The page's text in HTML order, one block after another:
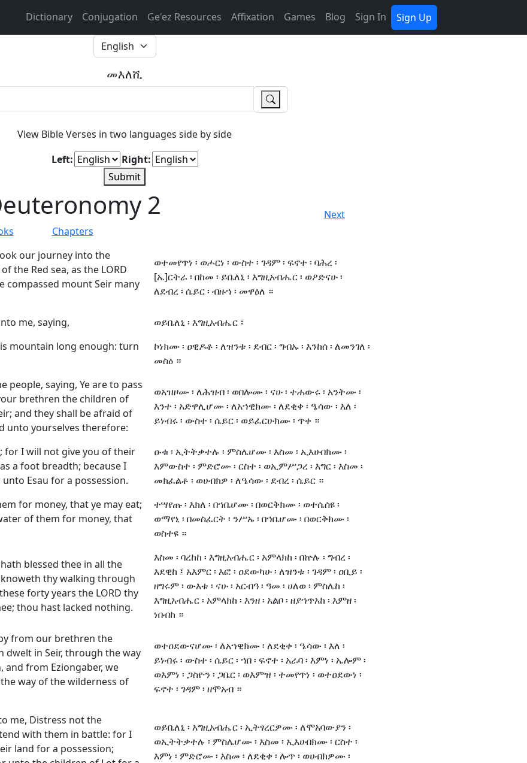
Dictionary Conjugation Ge'ez Resources Affixation Games Blog Sign In Sign Up
መእለሺ
View Bible Verses in two languages side by side
Left:
Right:
Submit
2
Chapters
Next
our journey into the
the Red sea, as the LORD
compassed mount Seir many
ወተመየጥነ ፡ ወሖርነ ፡ ውስተ ፡ ገዳም ፡ ፍኖተ ፡ ባሕረ ፡
[ኤ]ርትራ ፡ በከመ ፡ ይቤለኒ ፡ እግዚአብሔር ፡ ወዖድናሁ ፡
ለደብረ ፡ ሴይር ፡ ብዙኀ ፡ መዋዕለ ።
me, saying, ወይቤለኒ ፡ እግዚአብሔር ፤
mountain long enough: turn
ኮነክሙ ፡ ዐዊዶቶ ፡ ለዝንቱ ፡ ደብር ፡ ግብኡ ፡ እንከሰ ፡ ለመንገለ ፡
መስዕ ።
people, saying, Ye are to pass
brethren the children of
and they shall be afraid of
unto yourselves therefore:
ወአዝዞሙ ፡ ለሕዝብ ፡ ወበሎሙ ፡ ናሁ ፡ ተሐውሩ ፡ አንትሙ ፡
እንተ ፡ አድዋሊሆሙ ፡ ለአኀዊክሙ ፡ ለደቂቀ ፡ ዔሳው ፡ እለ ፡
ይነብሩ ፡ ውስተ ፡ ሴይር ፡ ወይፈርሁክሙ ፡ ጥቀ ።
for I will not give you of their
a foot breadth; because I
Esau for a possession.
ዑቁ ፡ ኢትትቃተሉ ፡ ምስሌሆሙ ፡ እስመ ፡ ኢእሁበክሙ ፡
እምውስተ ፡ ምድሮሙ ፡ ርስተ ፡ ወኢምሥጋረ ፡ እግር ፡ እስመ ፡
መክፈልቶ ፡ ወሀብክዎ ፡ ለዔሳው ፡ ደብረ ፡ ሴይር ።
for money, that ye may eat;
of them for money, that
ተሣየጡ ፡ እክለ ፡ በኀቤሆሙ ፡ በወርቅክሙ ፡ ወተሴሰዩ ፡
ወማየኒ ፡ በመስፈርት ፡ ንሥኡ ፡ በኀቤሆሙ ፡ በወርቅክሙ ፡
ወስተዩ ።
blessed thee in all the
thy walking through
forty years the LORD thy
thou hast lacked nothing.
እስመ ፡ ባረከከ ፡ እግዚአብሔር ፡ አምላክከ ፡ በኵሉ ፡ ግብረ ፡
እደዊከ ፤ አእምር ፡ እፎ ፡ ዐደውካሁ ፡ ለዝንቱ ፡ ገዳም ፡ ዐቢይ ፡
ዘግሩም ፡ ውእቱ ፡ ናሁ ፡ አርብዓ ፡ ዓመ ፡ ሀለወ ፡ ምስሌከ ፡
እግዚአብሔር ፡ አምላክከ ፡ እንዘ ፡ አልቦ ፡ ዘያኀጥአከ ፡ እምዘ ፡
ነበብከ ።
from our brethren the
dwelt in Seir, through the way
and from Eziongaber, we
way of the wilderness of
ወተዐደውናሆሙ ፡ ለአኀዊክሙ ፡ ለደቂቀ ፡ ዔሳው ፡ እለ ፡
ይነብሩ ፡ ውስተ ፡ ሴይር ፡ ኀበ ፡ ፍኖተ ፡ አራባ ፡ እምነ ፡ ኤሎም ፡
ወእምነ ፡ ጋስዮን ፡ ጋቤር ፡ ወእምዝ ፡ ተመየጥነ ፡ ወተዐደውነ ፡
ፍኖተ ፡ ገዳም ፡ ዘሞአብ ።
me, Distress not the
with them in battle: for I
land for a possession;
ወይቤለኒ ፡ እግዚአብሔር ፡ ኢትፃረርዎሙ ፡ ለሞአባውያን ፡
ወኢትትቃተሉ ፡ ምስሌሆሙ ፡ እስመ ፡ ኢእሁበክሙ ፡ ርስተ ፡
እምነ ፡ ምድሮሙ ፡ እስመ ፡ ለደቂቀ ፡ ሎጥ ፡ ወሀብክዎሙ ፡